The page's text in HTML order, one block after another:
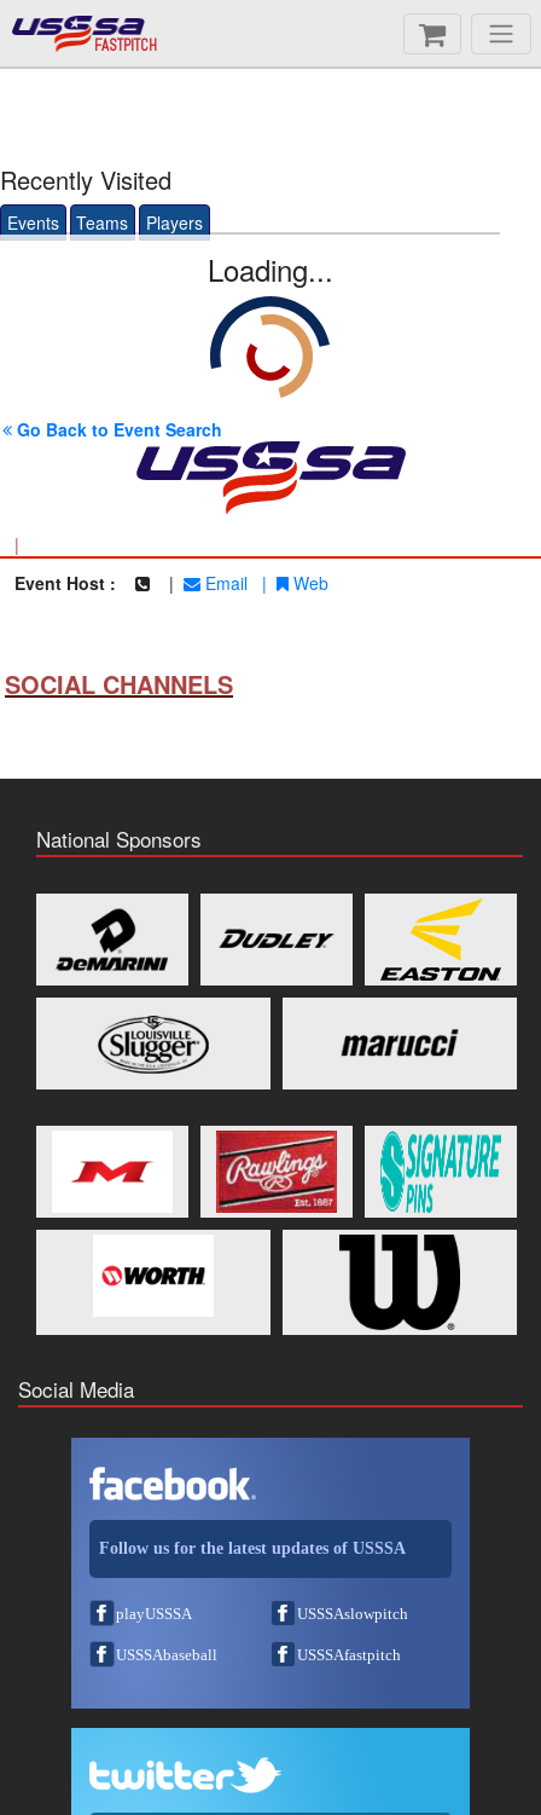
FASTPITCH
Recently Visited
Events Teams Players
Loading...
Go Back to Event Search
|
Event Host :
| Email | Web
SOCIAL CHANNELS
National Sponsors
Social Media
Follow us for the latest updates of USSSA
playUSSSA USSSAslowpitch
USSSAbaseball USSSAfastpitch